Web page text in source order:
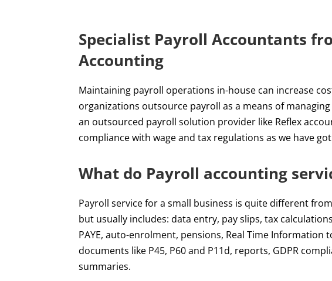
Specialist Payroll Accountants
Accounting
Maintaining payroll operations in-house can increase
organizations outsource payroll as a means of
an outsourced payroll solution provider like Reflex
compliance with wage and tax regulations as we have
What do Payroll accounting
Payroll service for a small business is quite different
but usually includes: data entry, pay slips, tax
PAYE, auto-enrolment, pensions, Real Time Information
documents like P45, P60 and P11d, reports, GDPR
summaries.